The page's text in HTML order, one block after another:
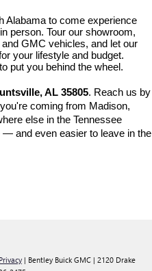
Alabama to come experience
person. Tour our showroom,
GMC vehicles, and let our
your lifestyle and budget.
put you behind the wheel.
AL 35805. Reach us by
coming from Madison,
else in the Tennessee
and even easier to leave in the
Privacy | Bentley Buick GMC | 2120 Drake